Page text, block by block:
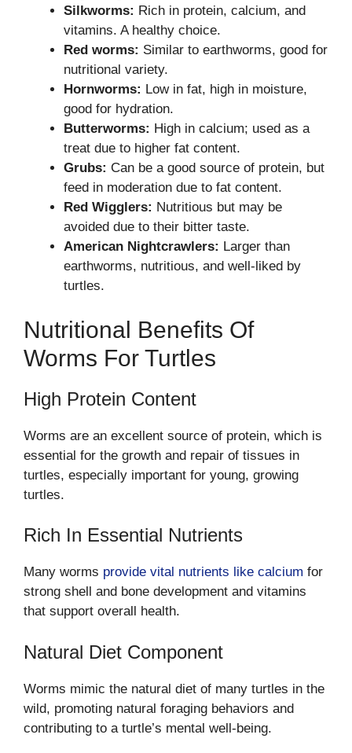
Silkworms: Rich in protein, calcium, and
vitamins. A healthy choice.
Red worms: Similar to earthworms, good for
nutritional variety.
Hornworms: Low in fat, high in moisture,
good for hydration.
Butterworms: High in calcium; used as a
treat due to higher fat content.
Grubs: Can be a good source of protein, but
feed in moderation due to fat content.
Red Wigglers: Nutritious but may be
avoided due to their bitter taste.
American Nightcrawlers: Larger than
earthworms, nutritious, and well-liked by
turtles.
Nutritional Benefits Of
Worms For Turtles
High Protein Content
Worms are an excellent source of protein, which is
essential for the growth and repair of tissues in
turtles, especially important for young, growing
turtles.
Rich In Essential Nutrients
Many worms provide vital nutrients like calcium for
strong shell and bone development and vitamins
that support overall health.
Natural Diet Component
Worms mimic the natural diet of many turtles in the
wild, promoting natural foraging behaviors and
contributing to a turtle’s mental well-being.